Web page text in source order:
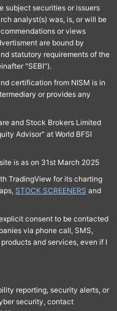
subject securities or issuers
analyst(s) was, is, or will be
or views
are bound by
statutory requirements of the
"SEBI").
certification from NISM is in
or provides any
and Stock Brokers Limited
Advisor" at World BFSI
is as on 31st March 2025
TradingView for its charting
STOCK SCREENERS and
consent to be contacted
via phone call, SMS,
and services, even if I
reporting, security alerts, or
security, contact